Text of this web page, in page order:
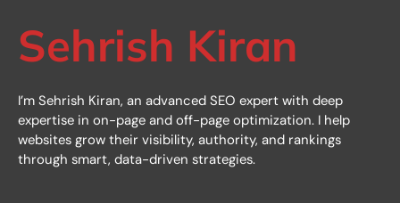
Sehrish Kiran
I’m Sehrish Kiran, an advanced SEO expert with deep
expertise in on-page and off-page optimization. I help
websites grow their visibility, authority, and rankings
through smart, data-driven strategies.